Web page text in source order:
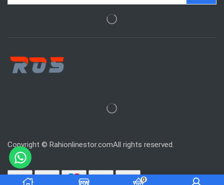
0
Copyright © Rahionlinestor.comAll rights reserved.